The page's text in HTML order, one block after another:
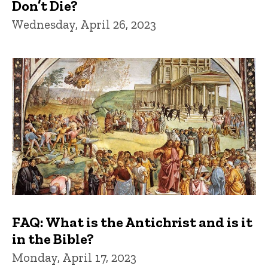
Don’t Die?
Wednesday, April 26, 2023
FAQ: What is the Antichrist and is it
in the Bible?
Monday, April 17, 2023